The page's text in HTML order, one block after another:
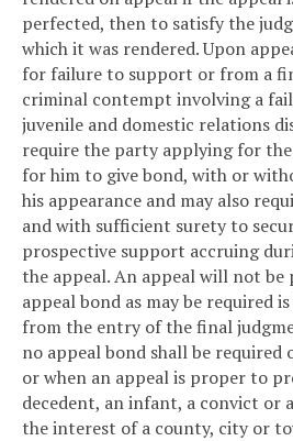
perfected, then to satisfy the
which it was rendered. Upon
for failure to support or from a
criminal contempt involving a
juvenile and domestic relations
require the party applying for
for him to give bond, with or
his appearance and may also
and with sufficient surety to
prospective support accruing
the appeal. An appeal will not be
appeal bond as may be required
from the entry of the final
no appeal bond shall be required
or when an appeal is proper to
decedent, an infant, a convict or
the interest of a county, city or